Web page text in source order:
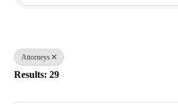
Attorneys
Results: 29